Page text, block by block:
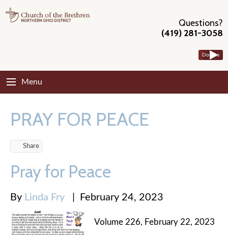
Questions?
(419) 281-3058
Donate
Menu
PRAY FOR PEACE
Share
Pray for Peace
By Linda Fry February 24, 2023
Volume 226, February 22, 2023